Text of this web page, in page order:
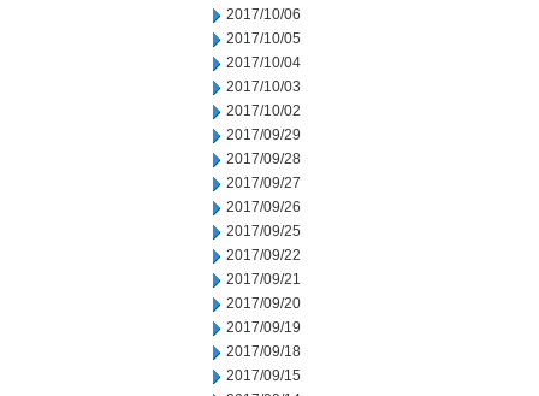
2017/10/06
2017/10/05
2017/10/04
2017/10/03
2017/10/02
2017/09/29
2017/09/28
2017/09/27
2017/09/26
2017/09/25
2017/09/22
2017/09/21
2017/09/20
2017/09/19
2017/09/18
2017/09/15